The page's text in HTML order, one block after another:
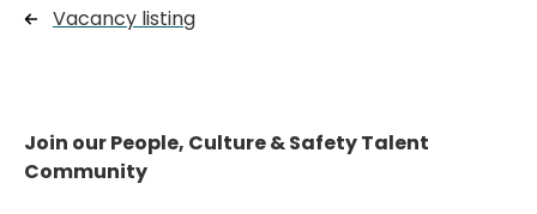
Vacancy listing
Join our People, Culture & Safety Talent
Community